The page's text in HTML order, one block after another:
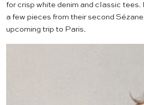
for crisp white denim and classic tees.
a few pieces from their second
upcoming trip to Paris.